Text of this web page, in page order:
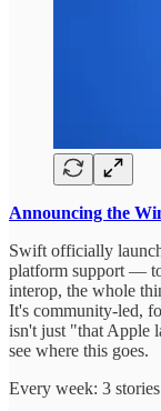
Announcing the
Swift officially
platform support —
interop, the whole
It's community-led,
isn't just "that Apple
see where this goes.
Every week: 3